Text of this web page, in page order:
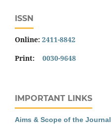
ISSN
Online: 2411-8842
Print: 0030-9648
IMPORTANT LINKS
Aims & Scope of the Journal